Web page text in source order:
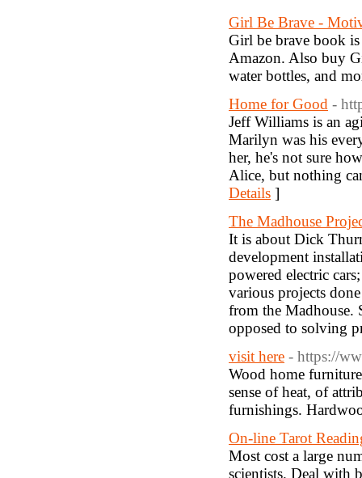
Girl Be Brave -
Girl be brave book
Amazon. Also buy
water bottles, and
Home for Good -
Jeff Williams is an
Marilyn was his
her, he's not sure
Alice, but nothing
Details ]
The Madhouse
It is about Dick
development
powered electric
various projects
from the Madhouse.
opposed to solving
visit here - https://
Wood home
sense of heat, of
furnishings.
On-line Tarot
Most cost a large
scientists. Deal with